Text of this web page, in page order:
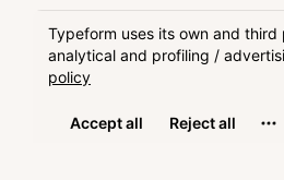
Insights